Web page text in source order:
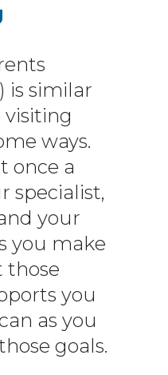
is similar
ways.
once a
specialist,
your
you make
those
you
as you
goals.